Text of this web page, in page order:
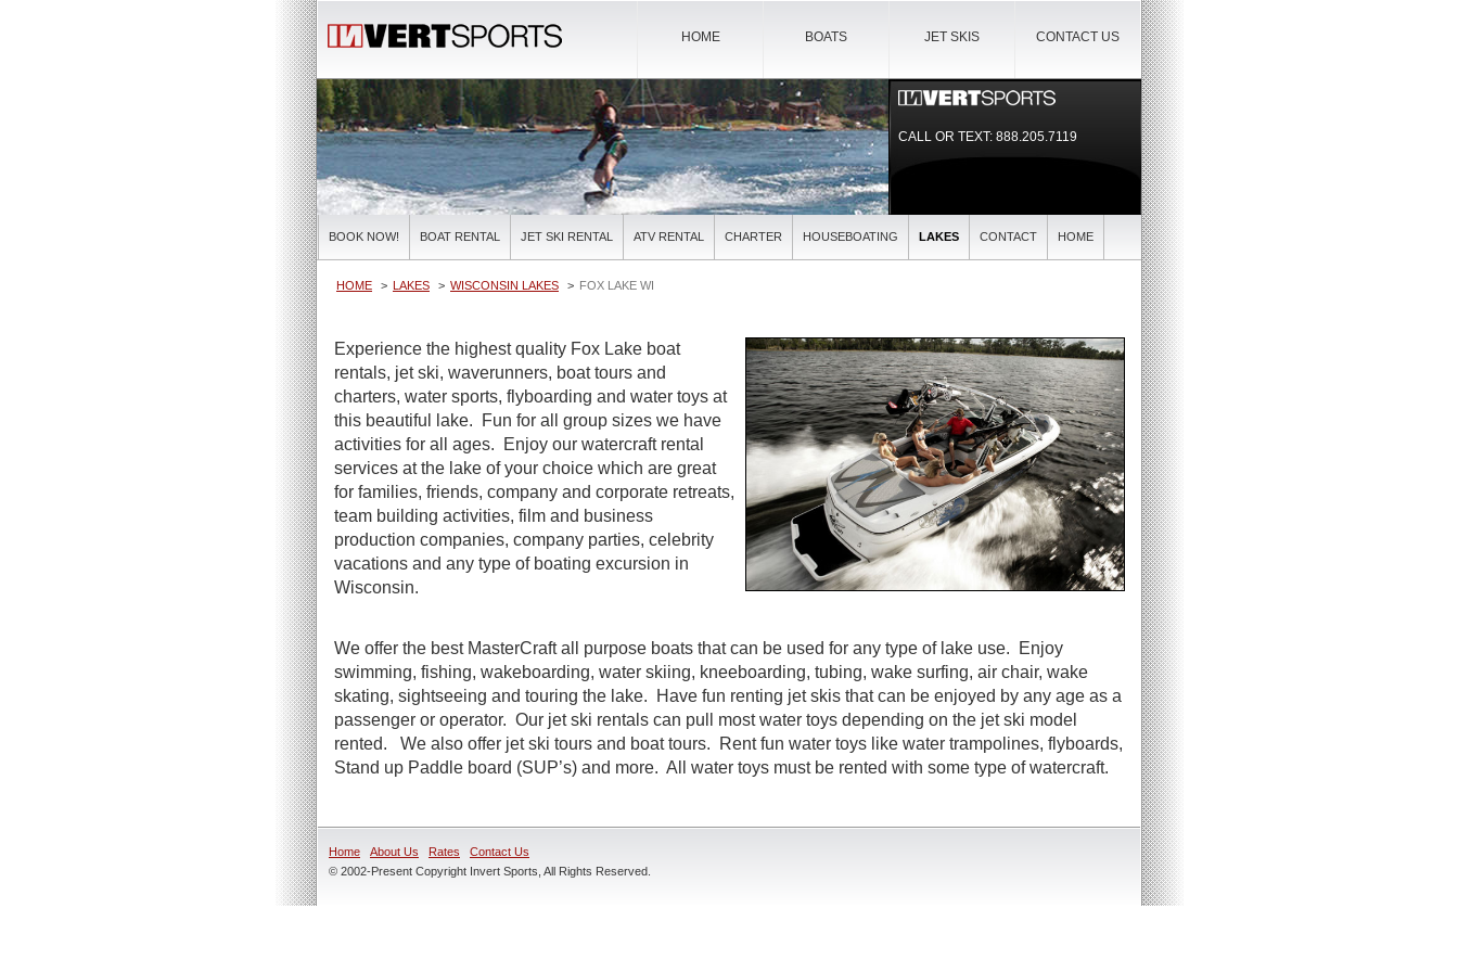
CONTACT US
JET SKIS
BOATS
HOME
CALL OR TEXT:888.205.7119
BOOK NOW! BOAT RENTAL JET SKI RENTAL ATV RENTAL CHARTER HOUSEBOATING LAKES CONTACT HOME
HOME LAKES WISCONSIN LAKES FOX LAKE WI
Experience the highest quality Fox Lake boat
rentals, jet ski, waverunners, boat tours and
charters, water sports, flyboarding and water toys at
this beautiful lake. Fun for all group sizes we have
activities for all ages. Enjoy our watercraft rental
services at the lake of your choice which are great
for families, friends, company and corporate retreats,
team building activities, film and business
production companies, company parties, celebrity
vacations and any type of boating excursion in
Wisconsin.
We offer the best MasterCraft all purpose boats that can be used for any type of lake use. Enjoy
swimming, fishing, wakeboarding, water skiing, kneeboarding, tubing, wake surfing, air chair, wake
skating, sightseeing and touring the lake. Have fun renting jet skis that can be enjoyed by any age as a
passenger or operator. Our jet ski rentals can pull most water toys depending on the jet ski model
rented. We also offer jet ski tours and boat tours. Rent fun water toys like water trampolines, flyboards,
Stand up Paddle board (SUP’s) and more. All water toys must be rented with some type of watercraft.
Home About Us Rates
Contact Us
© 2002-Present Copyright Invert Sports, All Rights Reserved.